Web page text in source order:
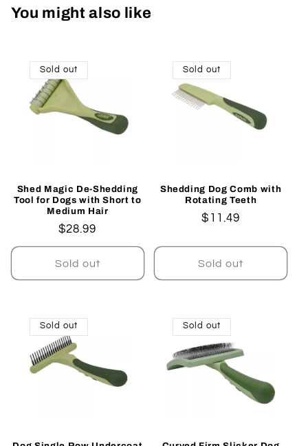
You might also like
Sold out
Shed Magic De-Shedding
Tool for Dogs with Short to
Medium Hair
Regular
price
$28.99
Sold out
Sold out
Shedding Dog Comb with
Rotating Teeth
Regular
$11.49
Sold out
Sold out Sold out